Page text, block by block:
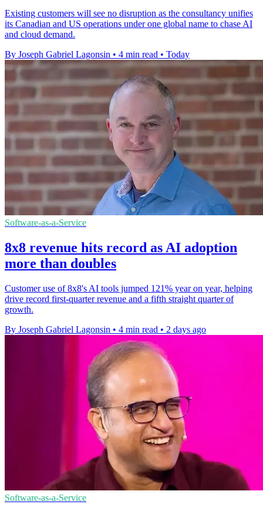
Existing customers will see no disruption as the consultancy unifies
its Canadian and US operations under one global name to chase AI
and cloud demand.
By Joseph Gabriel Lagonsin • 4 min read • Today
Software-as-a-Service
8x8 revenue hits record as AI adoption
more than doubles
Customer use of 8x8's AI tools jumped 121% year on year, helping
drive record first-quarter revenue and a fifth straight quarter of
growth.
By Joseph Gabriel Lagonsin • 4 min read • 2 days ago
Software-as-a-Service